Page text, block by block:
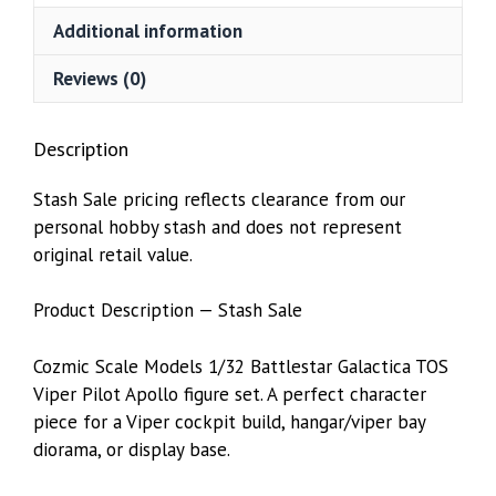
Additional information
Reviews (0)
Description
Stash Sale pricing reflects clearance from our
personal hobby stash and does not represent
original retail value.
Product Description — Stash Sale
Cozmic Scale Models 1/32 Battlestar Galactica TOS
Viper Pilot Apollo figure set. A perfect character
piece for a Viper cockpit build, hangar/viper bay
diorama, or display base.